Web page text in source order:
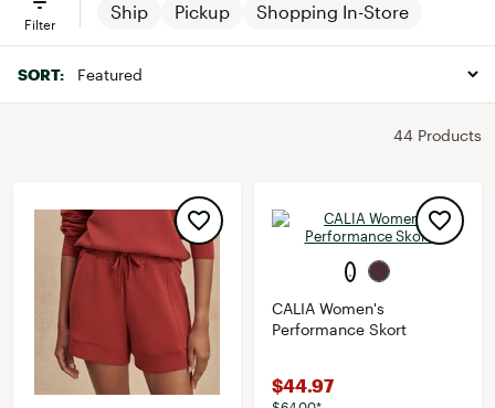
Ship Pickup Shopping In-Store
Filter
SORT:
44 Products
CALIA Women's
Performance Skort
$44.97